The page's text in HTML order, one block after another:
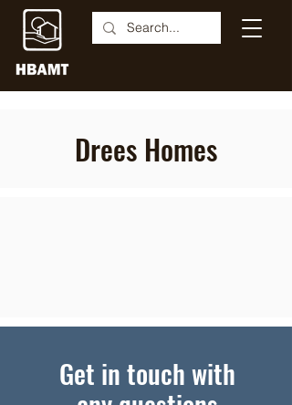
Drees Homes
Get in touch with